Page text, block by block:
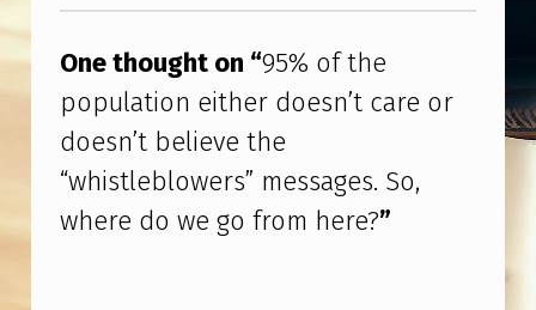
E
R
D
O
E
S
One thought on “95% of the
population either doesn’t care or
doesn’t believe the
“whistleblowers” messages. So,
where do we go from here?”